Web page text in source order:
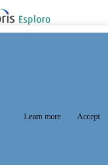
Learn more Accept